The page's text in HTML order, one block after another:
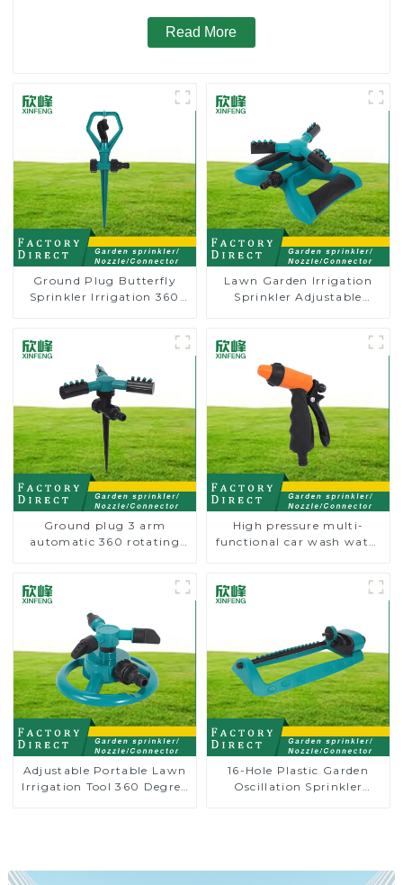
Read More
Ground Plug Butterfly
Sprinkler Irrigation 360
Lawn Garden Irrigation
Sprinkler Adjustable
For Watering Lawn Plants
Flowers
Ground plug 3 arm
automatic 360 rotating
High pressure multi-
functional car wash water
Adjustable Portable Lawn
Irrigation Tool 360 Degree
16-Hole Plastic Garden
Oscillation Sprinkler